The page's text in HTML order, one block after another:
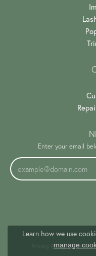
Enter your email
Privacy Policy Terms
Learn how we use
manage